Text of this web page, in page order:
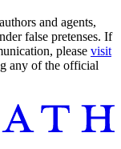
and agents,
false pretenses. If
please visit
any of the official